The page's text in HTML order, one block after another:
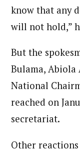
know that any
will not hold,”
But the
Bulama, Abiola
National
reached on
secretariat.
Other